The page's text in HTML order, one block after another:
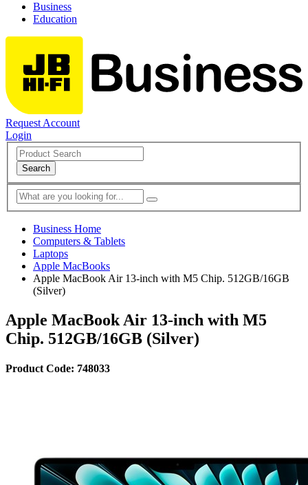
Business
Education
Request Account
Login
Search
Business Home
Computers & Tablets
Laptops
Apple MacBooks
Apple MacBook Air 13-inch with M5 Chip. 512GB/16GB
(Silver)
Apple MacBook Air 13-inch with M5
Chip. 512GB/16GB (Silver)
Product Code: 748033